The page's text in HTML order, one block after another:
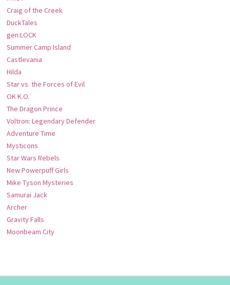
Craig of the Creek
DuckTales
gen:LOCK
Summer Camp Island
Castlevania
Hilda
Star vs. the Forces of Evil
OK K.O.
The Dragon Prince
Voltron: Legendary Defender
Adventure Time
Mysticons
Star Wars Rebels
New Powerpuff Girls
Mike Tyson Mysteries
Samurai Jack
Archer
Gravity Falls
Moonbeam City